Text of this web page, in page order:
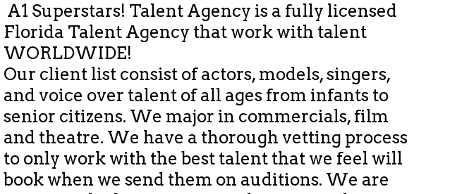
A1 Superstars! Talent Agency is a fully licensed
Florida Talent Agency that work with talent
WORLDWIDE!
Our client list consist of actors, models, singers,
and voice over talent of all ages from infants to
senior citizens. We major in commercials, film
and theatre. We have a thorough vetting process
to only work with the best talent that we feel will
book when we send them on auditions. We are